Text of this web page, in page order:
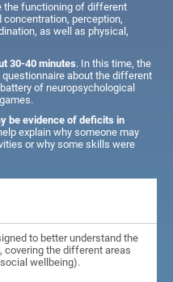
the functioning of different
perception,
as well as physical,
30-40 minutes. In this time, the
about the different
of neuropsychological
be evidence of deficits in
explain why someone may
or why some skills were
to better understand the
covering the different areas
wellbeing).